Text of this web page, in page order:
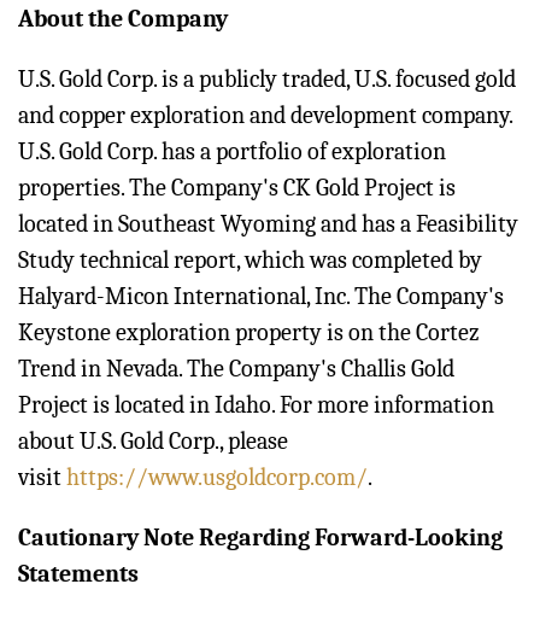
About the Company
U.S. Gold Corp. is a publicly traded, U.S. focused gold
and copper exploration and development company.
U.S. Gold Corp. has a portfolio of exploration
properties. The Company's CK Gold Project is
located in Southeast Wyoming and has a Feasibility
Study technical report, which was completed by
Halyard-Micon International, Inc. The Company's
Keystone exploration property is on the Cortez
Trend in Nevada. The Company's Challis Gold
Project is located in Idaho. For more information
about U.S. Gold Corp., please
visithttps://www.usgoldcorp.com/.
Cautionary Note Regarding Forward-Looking
Statements